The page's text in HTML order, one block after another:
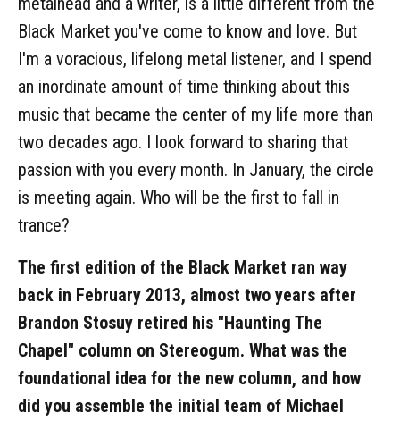
Black Market you've come to know and love. But
I'm a voracious, lifelong metal listener, and I spend
an inordinate amount of time thinking about this
music that became the center of my life more than
two decades ago. I look forward to sharing that
passion with you every month. In January, the circle
is meeting again. Who will be the first to fall in
trance?
The first edition of the Black Market ran way
back in February 2013, almost two years after
Brandon Stosuy retired his "Haunting The
Chapel" column on Stereogum. What was the
foundational idea for the new column, and how
did you assemble the initial team of Michael